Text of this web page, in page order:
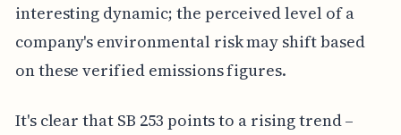
interesting dynamic; the perceived level of a
company's environmental risk may shift based
on these verified emissions figures.
It's clear that SB 253 points to a rising trend –